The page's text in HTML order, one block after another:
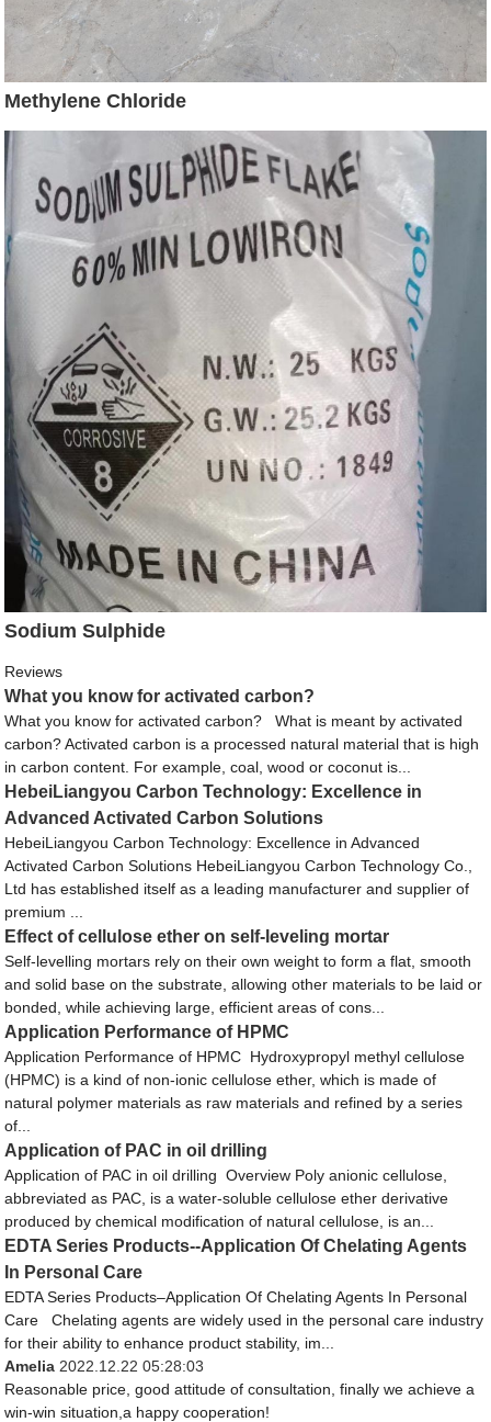
Methylene Chloride
Sodium Sulphide
Reviews
What you know for activated carbon?
What you know for activated carbon? What is meant by activated
carbon? Activated carbon is a processed natural material that is high
in carbon content. For example, coal, wood or coconut is...
HebeiLiangyou Carbon Technology: Excellence in
Advanced Activated Carbon Solutions
HebeiLiangyou Carbon Technology: Excellence in Advanced
Activated Carbon Solutions HebeiLiangyou Carbon Technology Co.,
Ltd has established itself as a leading manufacturer and supplier of
premium ...
Effect of cellulose ether on self-leveling mortar
Self-levelling mortars rely on their own weight to form a flat, smooth
and solid base on the substrate, allowing other materials to be laid or
bonded, while achieving large, efficient areas of cons...
Application Performance of HPMC
Application Performance of HPMC Hydroxypropyl methyl cellulose
(HPMC) is a kind of non-ionic cellulose ether, which is made of
natural polymer materials as raw materials and refined by a series
of...
Application of PAC in oil drilling
Application of PAC in oil drilling Overview Poly anionic cellulose,
abbreviated as PAC, is a water-soluble cellulose ether derivative
produced by chemical modification of natural cellulose, is an...
EDTA Series Products--Application Of Chelating Agents
In Personal Care
EDTA Series Products–Application Of Chelating Agents In Personal
Care Chelating agents are widely used in the personal care industry
for their ability to enhance product stability, im...
Amelia 2022.12.22 05:28:03
Reasonable price, good attitude of consultation, finally we achieve a
win-win situation,a happy cooperation!